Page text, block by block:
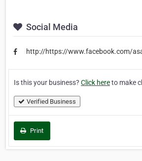
Social Media
http://https://www.facebook.com/
Is this your business? Click hereto make
Verified Business
Print